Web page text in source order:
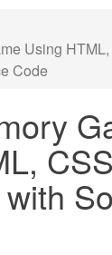
Using
Code